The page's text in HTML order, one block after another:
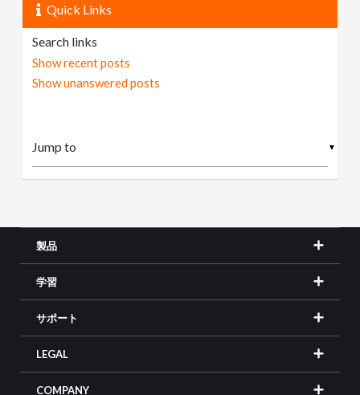
Quick Links
Search links
Show recent posts
Show unanswered posts
▼
製品
学習
サポート
LEGAL
COMPANY